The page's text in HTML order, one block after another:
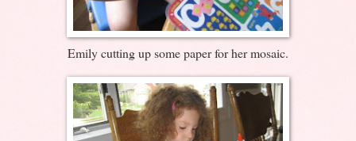
Emily cutting up some paper for her mosaic.